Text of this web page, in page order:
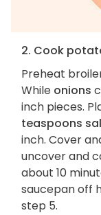
2. Cook
Preheat
While onions
inch pieces.
teaspoons
inch. Cover
uncover and
about 10
saucepan off
step 5.